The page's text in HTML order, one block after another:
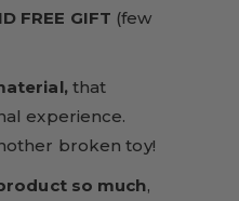
FREE GIFT (few
that
experience.
broken toy!
so much,